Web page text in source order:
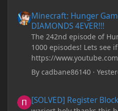
downloaded and Java
shows that JDK 17 had a
don't know if
since it seems outdated.
make an account with
my drivers, updating my
folders, deleting and
RAM allocation, and I
Minecraft: Hunger
DIAMONDS 4EVER!!!
The 242nd episode of
1000 episodes! Lets see
https://
Bycadbane86140 ·
[SOLVED] Register